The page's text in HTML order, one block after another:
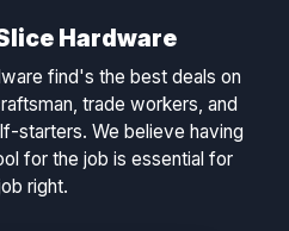
Hardware
find's the best deals on
trade workers, and
starters. We believe having
for the job is essential for
right.